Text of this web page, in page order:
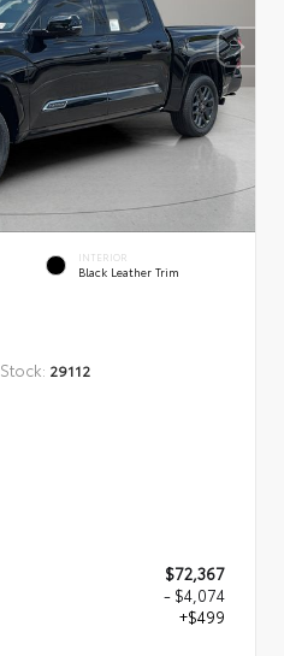
INTERIOR
Black Leather Trim
Stock: 29112
$72,367
- $4,074
+$499